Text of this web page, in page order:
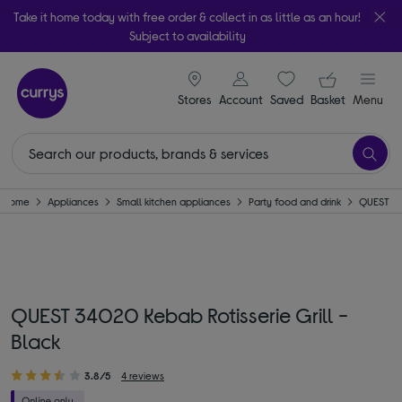
Take it home today with free order & collect in as little as an hour!
Subject to availability
Stores
signin icon
Account Saveditems
Your
Basket Menu
Home Appliances Small kitchen appliances Party food and drink QUEST
QUEST 34020 Kebab Rotisserie Grill -
Black
3.8/5 4 reviews